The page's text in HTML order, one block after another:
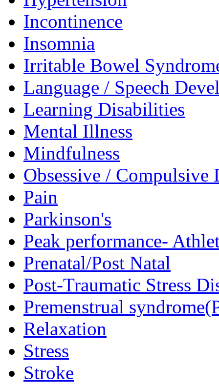
Incontinence
Insomnia
Irritable Bowel
Language / Speech
Learning Disabilities
Mental Illness
Mindfulness
Obsessive / Compulsive
Pain
Parkinson's
Peak performance-
Prenatal/Post Natal
Post-Traumatic Stress
Premenstrual
Relaxation
Stress
Stroke